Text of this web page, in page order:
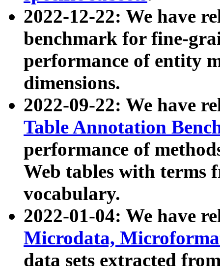
2022-12-22: We have
benchmark for fine-
performance of entity
dimensions.
2022-09-22: We have
Table Annotation
performance of
Web tables with terms
vocabulary.
2022-01-04: We have
Microdata,
data sets extracted